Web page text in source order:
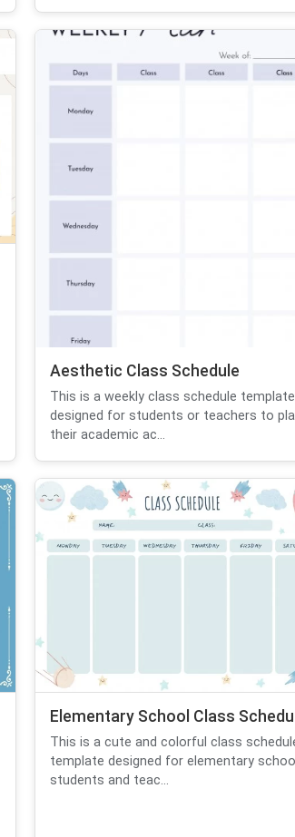
Aesthetic Class Schedule
This is a weekly class schedule template
designed for students or teachers to
their academic ac...
Elementary School Class
This is a cute and colorful class
template designed for elementary school
students and teac...